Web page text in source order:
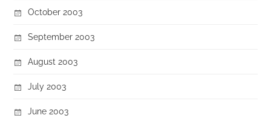
October 2003
September 2003
August 2003
July 2003
June 2003